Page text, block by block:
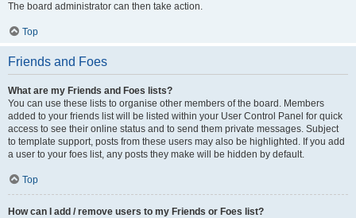
The board administrator can then take action.
Top
Friends and Foes
What are my Friends and Foes lists?
You can use these lists to organise other members of the board. Members
added to your friends list will be listed within your User Control Panel for quick
access to see their online status and to send them private messages. Subject
to template support, posts from these users may also be highlighted. If you add
a user to your foes list, any posts they make will be hidden by default.
Top
How can I add / remove users to my Friends or Foes list?